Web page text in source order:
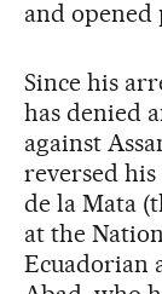
and opened
Since his
has denied
against
reversed his
de la Mata
at the
Ecuadorian